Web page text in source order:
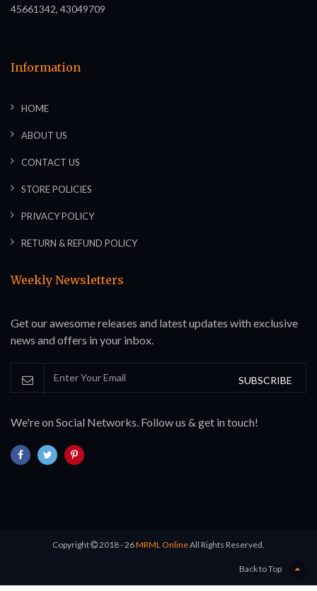
45661342, 43049709
Information
HOME
ABOUT US
CONTACT US
STORE POLICIES
PRIVACY POLICY
RETURN & REFUND POLICY
Weekly Newsletters
Get our awesome releases and latest updates with exclusive
news and offers in your inbox.
SUBSCRIBE
We're on Social Networks. Follow us & get in touch!
Copyright 2018 - 26MRML OnlineAll Rights Reserved.
Back to Top